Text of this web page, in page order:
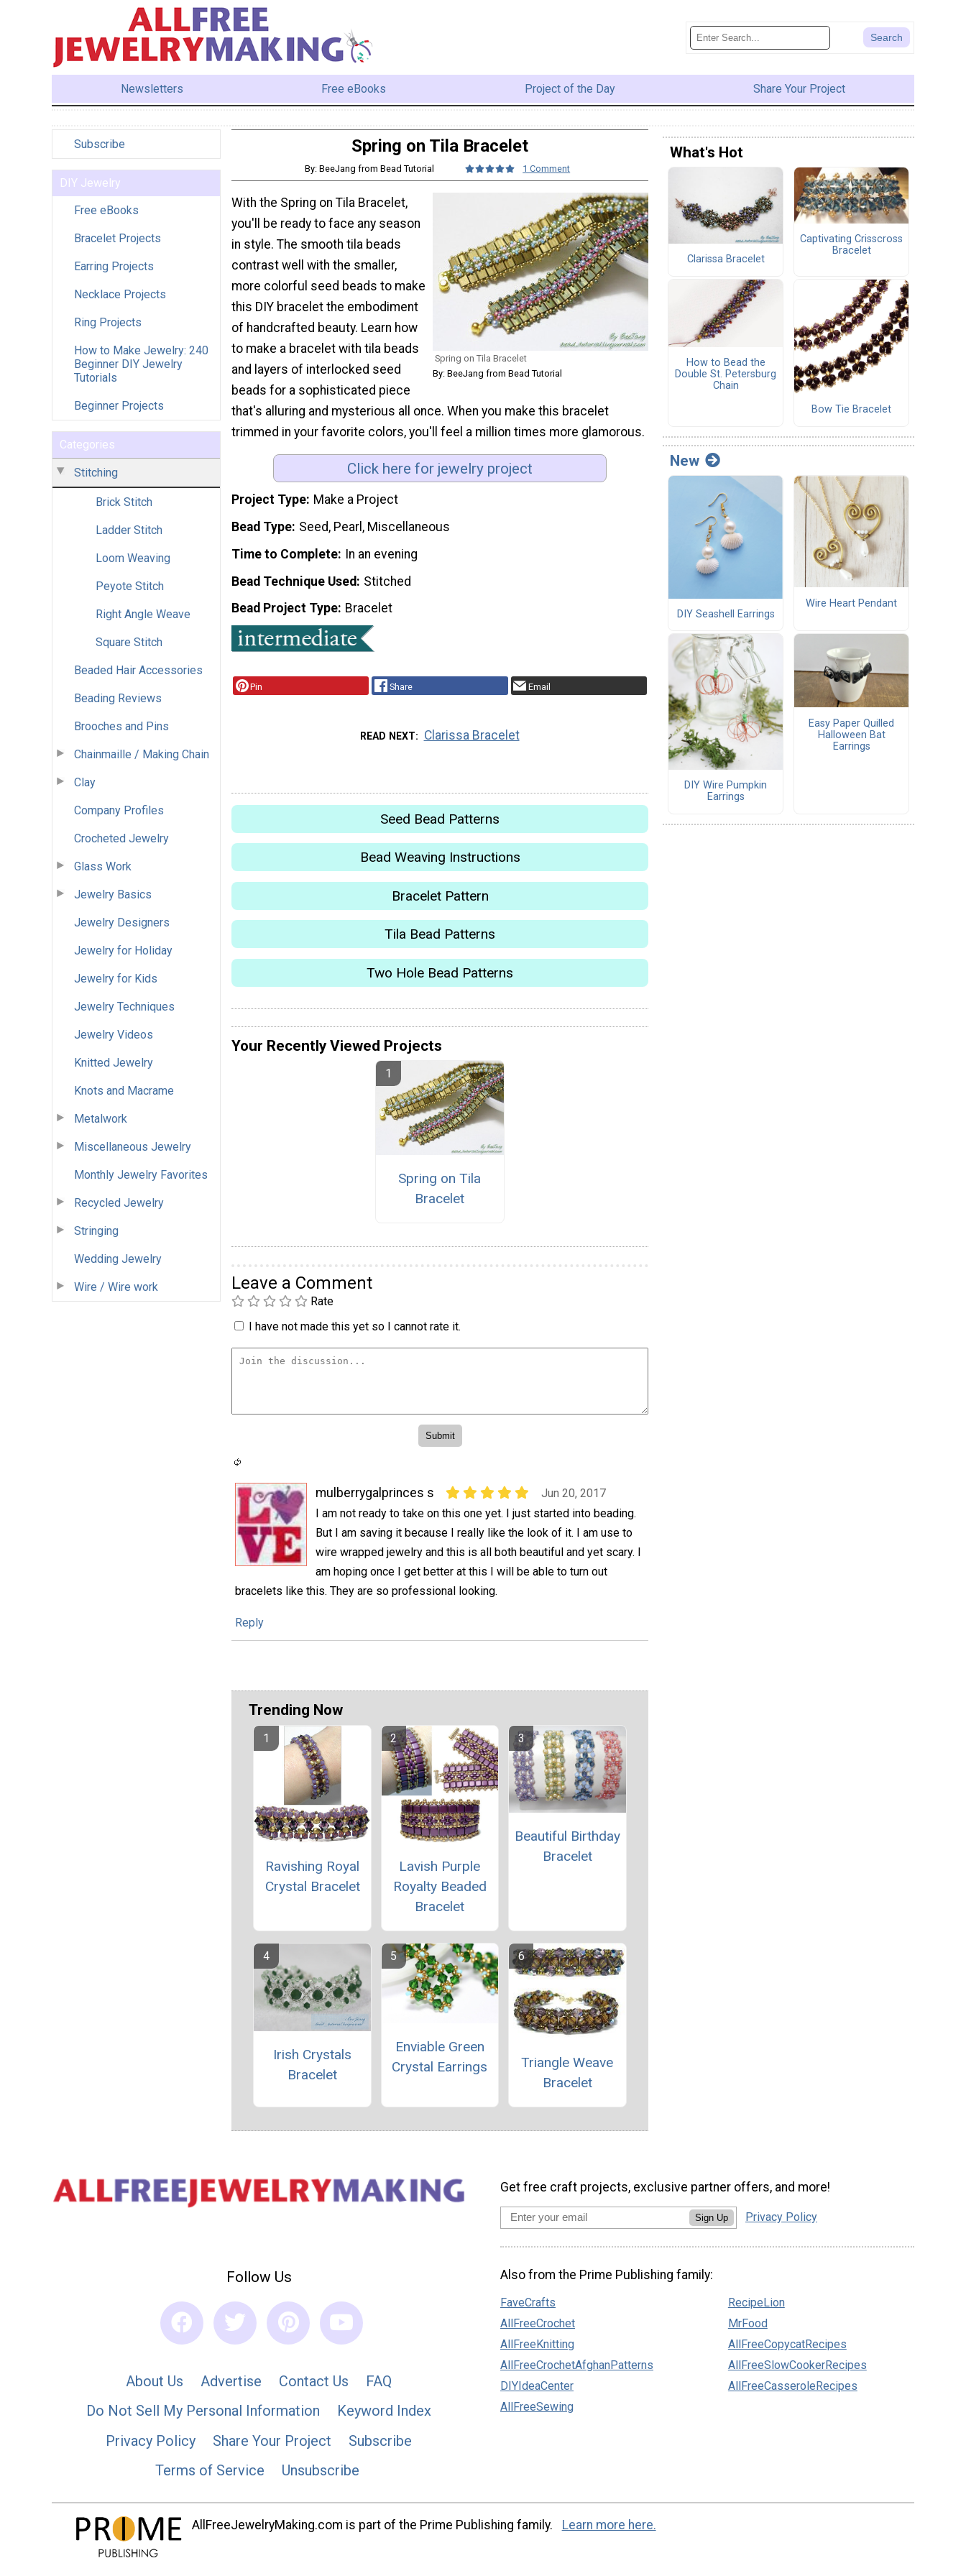
Newsletters Free eBooks Project of the Day Share Your Project
Subscribe
DIY Jewelry
Free eBooks
Bracelet Projects
Earring Projects
Necklace Projects
Ring Projects
How to Make Jewelry: 240
Beginner DIY Jewelry
Tutorials
Beginner Projects
Categories
Stitching
Brick Stitch
Ladder Stitch
Loom Weaving
Peyote Stitch
Right Angle Weave
Square Stitch
Beaded Hair Accessories
Beading Reviews
Brooches and Pins
Chainmaille / Making Chain
Clay
Company Profiles
Crocheted Jewelry
Glass Work
Jewelry Basics
Jewelry Designers
Jewelry for Holiday
Jewelry for Kids
Jewelry Techniques
Jewelry Videos
Knitted Jewelry
Knots and Macrame
Metalwork
Miscellaneous Jewelry
Monthly Jewelry Favorites
Recycled Jewelry
Stringing
Wedding Jewelry
Wire / Wire work
Spring on Tila Bracelet
By: BeeJang from Bead Tutorial 1 Comment
Spring on Tila Bracelet
By: BeeJang from Bead Tutorial
With the Spring on Tila Bracelet,
you'll be ready to face any season
in style. The smooth tila beads
contrast well with the smaller,
more colorful seed beads to make
this DIY bracelet the embodiment
of handcrafted beauty. Learn how
to make a bracelet with tila beads
and layers of interlocked seed
beads for a sophisticated piece
that's alluring and mysterious all once. When you make this bracelet
trimmed in your favorite colors, you'll feel a million times more glamorous.
Click here for jewelry project
Project Type Make a Project
Bead Type Seed, Pearl, Miscellaneous
Time to Complete In an evening
Bead Technique Used
Stitched
Bead Project Type Bracelet
Pin Share Email
READ NEXT Clarissa Bracelet
Seed Bead Patterns
Bead Weaving Instructions
Bracelet Pattern
Tila Bead Patterns
Two Hole Bead Patterns
Your Recently Viewed Projects
Spring on Tila
Bracelet
Leave a Comment
Rate
I have not made this yet so I cannot rate it.
mulberrygalprinces s
Jun 20, 2017
I am not ready to take on this one yet. I just started into beading.
But I am saving it because I really like the look of it. I am use to
wire wrapped jewelry and this is all both beautiful and yet scary. I
am hoping once I get better at this I will be able to turn out
bracelets like this. They are so professional looking.
Reply
Trending Now
Ravishing Royal
Crystal Bracelet
Lavish Purple
Royalty Beaded
Bracelet
Beautiful Birthday
Bracelet
Irish Crystals
Bracelet
Enviable Green
Crystal Earrings
Triangle Weave
Bracelet
What's Hot
Clarissa Bracelet
Captivating Crisscross
Bracelet
How to Bead the
Double St. Petersburg
Chain
Bow Tie Bracelet
New
DIY Seashell Earrings
Wire Heart Pendant
DIY Wire Pumpkin
Earrings
Easy Paper Quilled
Halloween Bat
Earrings
Follow Us
About Us Advertise Contact Us
FAQ
Do Not Sell My Personal Information
Keyword Index
Privacy Policy
Share Your Project
Subscribe
Terms of Service
Unsubscribe
Get free craft projects, exclusive partner offers, and more!
Sign Up Privacy Policy
Also from the Prime Publishing family:
FaveCrafts
AllFreeCrochet
AllFreeKnitting
AllFreeCrochetAfghanPatterns
DIYIdeaCenter
AllFreeSewing
RecipeLion
MrFood
AllFreeCopycatRecipes
AllFreeSlowCookerRecipes
AllFreeCasseroleRecipes
AllFreeJewelryMaking.com is part of the Prime Publishing family. Learn more here.